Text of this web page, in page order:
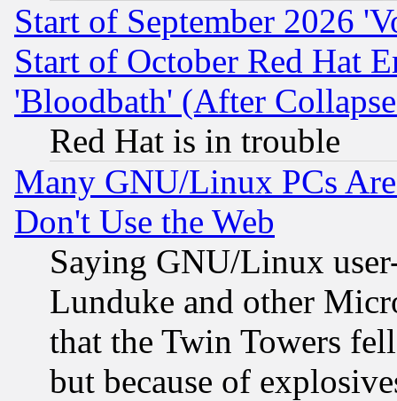
Start of September 2026
Start of October Red Hat
'Bloodbath' (After
Red Hat is in trouble
Many GNU/Linux PCs
Don't Use the Web
Saying GNU/Linux
Lunduke and other
that the Twin Towers
but because of